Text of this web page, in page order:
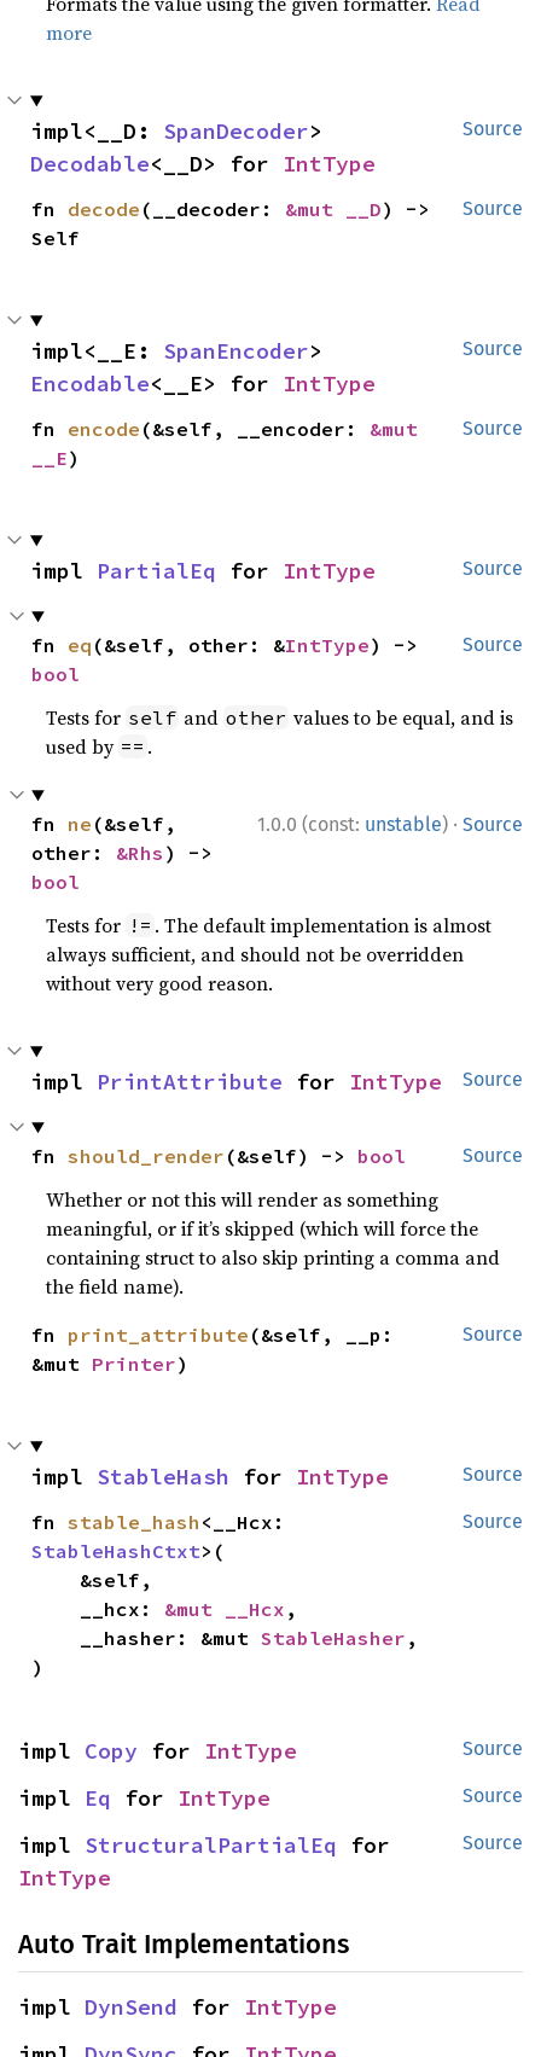
more
Source
impl<__D: SpanDecoder
Decodable<__D> for IntType
Source
fn decode (__decoder: &mut __D) ->
Self
Source
impl<__E: SpanEncoder
Encodable<__E> for IntType
Source
fn encode (&self, __encoder: &mut
__E)
Source
impl PartialEq for IntType
Source
fn eq (&self, other: &IntType
bool
Tests for self and other values to be equal, and is
used by == .
1.0.0 (const: unstable) · Source
fn ne (&self,
other: &Rhs
bool
Tests for != . The default implementation is almost
always sufficient, and should not be overridden
without very good reason.
Source
impl PrintAttribute for IntType
Source
fn should_render (&self) -> bool
Whether or not this will render as something
meaningful, or if it’s skipped (which will force the
containing struct to also skip printing a comma and
the field name).
Source
fn print_attribute (&self, __p:
&mut Printer)
Source
impl StableHash for IntType
Source
fn stable_hash
StableHashCtxt>(
    __hcx:
&mut __Hcx ,
    __hasher: &mut
StableHasher ,
)
Source
impl Copy for IntType
Source
impl Eq for IntType
Source
impl StructuralPartialEq
IntType
Auto Trait Implementations
impl DynSend for IntType